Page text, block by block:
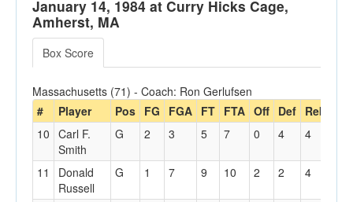
Players
Games
Opponents
Sites
January 14, 1984 at Curry Hicks Cage,
Amherst, MA
Box Score
Massachusetts (71) - Coach: Ron Gerlufsen
#
Player Pos FG FGA FT FTA Off Def Reb
10 Carl F.
Smith
G 2 3 5 7 0 4 4
11
Donald
Russell
G 1 7 9 10 2 2 4